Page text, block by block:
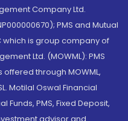
Company Ltd.
PMS and Mutual
which is group company of
Ltd. (MOWML): PMS
offered through MOWML,
Motilal Oswal Financial
Funds, PMS, Fixed Deposit,